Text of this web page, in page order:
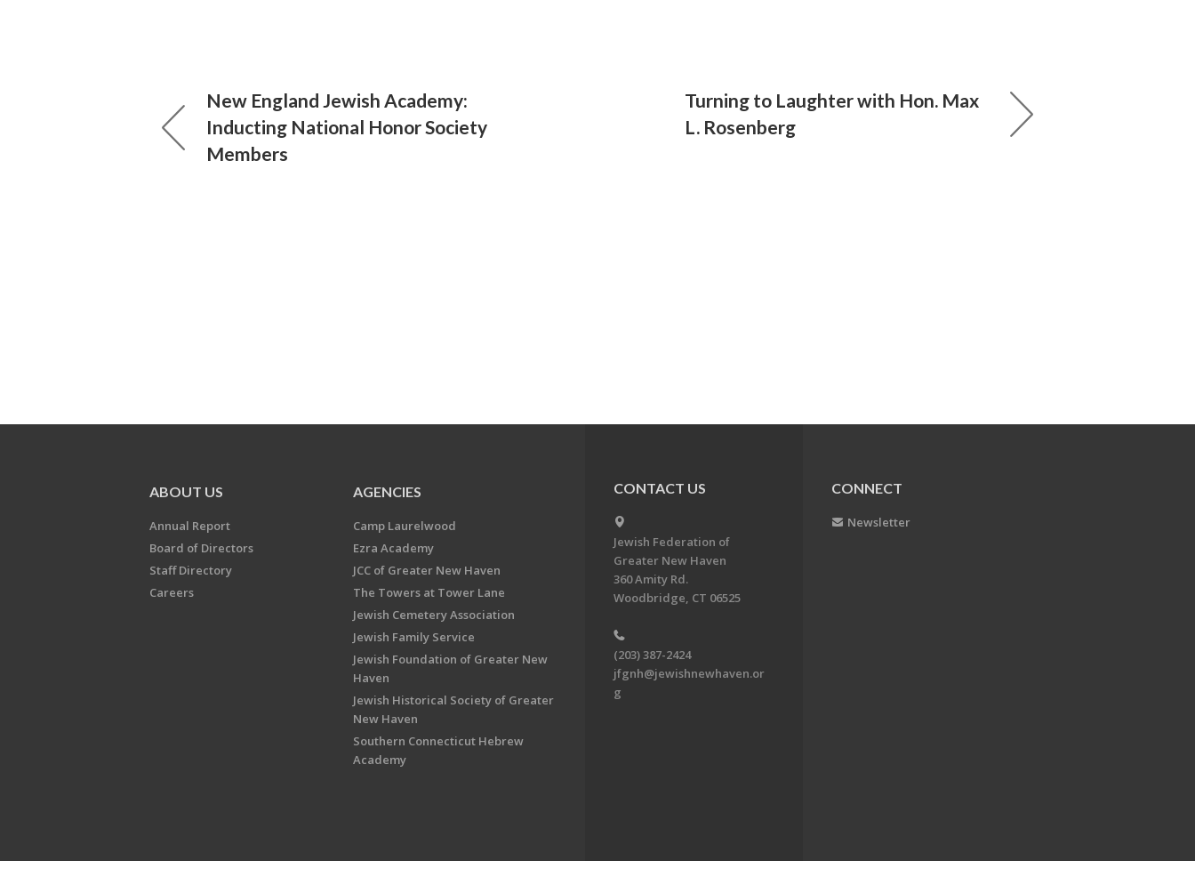
New England Jewish Academy:
Inducting National Honor Society
Members
Turning to Laughter with Hon. Max
L. Rosenberg
ABOUT US
Annual Report
Board of Directors
Staff Directory
Careers
AGENCIES
Camp Laurelwood
Ezra Academy
JCC of Greater New Haven
The Towers at Tower Lane
Jewish Cemetery Association
Jewish Family Service
Jewish Foundation of Greater New
Haven
Jewish Historical Society of Greater
New Haven
Southern Connecticut Hebrew
Academy
CONTACT US
Jewish Federation of
Greater New Haven
360 Amity Rd.
Woodbridge, CT 06525
(203) 387-2424
jfgnh@jewishnewhaven.or
g
CONNECT
Newsletter